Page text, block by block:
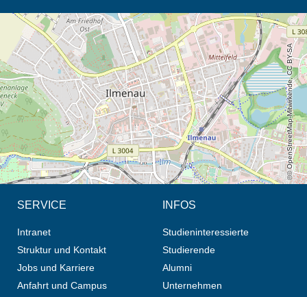
Öffnet die Anfahrtsbeschreibung in neuem Tab (Karte)
© OpenStreetMap-Mitwirkende, CC BY-SA
SERVICE
Intranet
Struktur und Kontakt
Jobs und Karriere
Anfahrt und Campus
INFOS
Studieninteressierte
Studierende
Alumni
Unternehmen